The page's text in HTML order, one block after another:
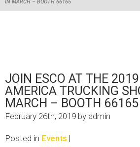
ABOUT
BEAD BREAKERS
TIRE INFLATION EQUIPMENT
WHEEL CHOCKS
EM/OTR TIRE & WHEEL ACCESSORIES
IN MARCH – BOOTH 66165
JOIN ESCO AT THE
AMERICA TRUCKING
MARCH – BOOTH 66165
February 26th, 2019 by admin
Posted in Events |